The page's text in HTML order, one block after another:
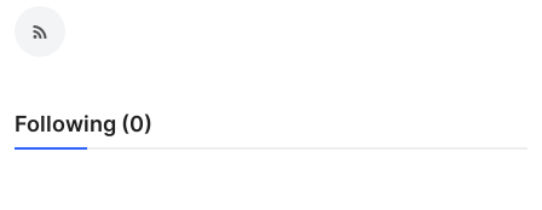
Submit Press Release
Following (0)